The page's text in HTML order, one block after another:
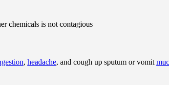
chemicals is not contagious
, headache, and cough up sputum or vomit